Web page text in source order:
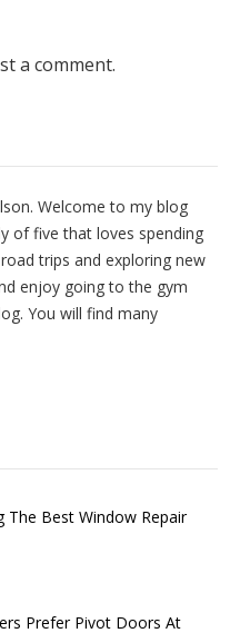
a comment.
Welcome to my blog
of five that loves spending
trips and exploring new
enjoy going to the gym
You will find many
The Best Window Repair
Prefer Pivot Doors At